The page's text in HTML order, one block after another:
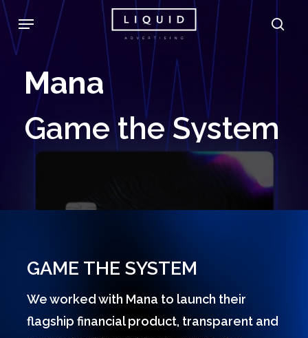
Skip
to
main
content
Menu
Mana
Game the System
GAME THE SYSTEM
We worked with Mana to launch their
flagship financial product, transparent and